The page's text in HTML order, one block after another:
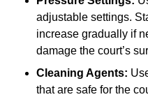
adjustable settings.
increase gradually if
damage the court’s
Cleaning Agents:
that are safe for the